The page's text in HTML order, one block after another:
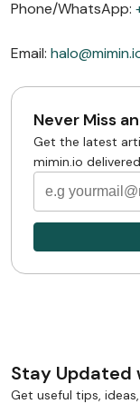
Phone/WhatsApp:
Email:
Never Miss
Get the latest
mimin.io
Stay Updated
Get useful tips,